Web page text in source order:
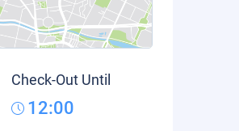
Check-Out Until
12:00